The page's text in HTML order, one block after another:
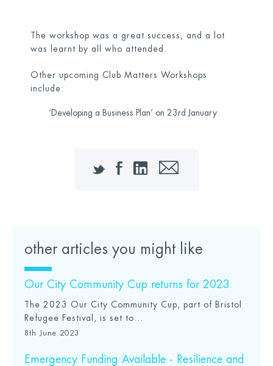
The workshop was a great success, and a lot
was learnt by all who attended.
Other upcoming Club Matters Workshops
include:
‘Developing a Business Plan’ on 23rd January
TwitterFacebook
LinkedInEmail
other articles you might like
Our City Community Cup returns for 2023
The 2023 Our City Community Cup, part of Bristol
Refugee Festival, is set to...
8th June 2023
Emergency Funding Available - Resilience and